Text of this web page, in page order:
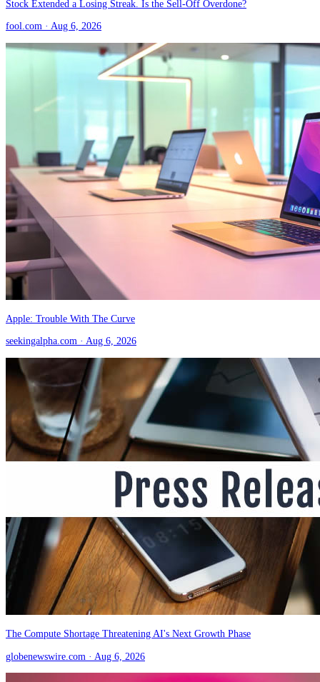
Stock Extended a Losing Streak. Is the Sell-Off Overdone?
fool.com · Aug 6, 2026
Apple: Trouble With The Curve
seekingalpha.com · Aug 6, 2026
The Compute Shortage Threatening AI's Next Growth Phase
globenewswire.com · Aug 6, 2026